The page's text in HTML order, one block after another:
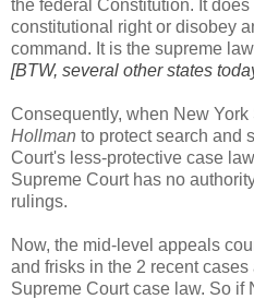
the federal Constitution. It does
constitutional right or disobey
command. It is the supreme
[BTW, several other states
Consequently, when New
Hollman to protect search and
Court's less-protective case
Supreme Court has no
rulings.
Now, the mid-level appeals
and frisks in the 2 recent cases
Supreme Court case law. So if